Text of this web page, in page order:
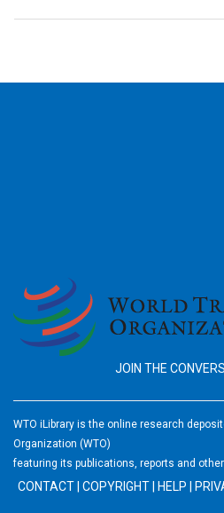
JOIN THE
WTO iLibrary is the online research
Organization (WTO)
featuring its publications, reports and
CONTACT COPYRIGHT HELP